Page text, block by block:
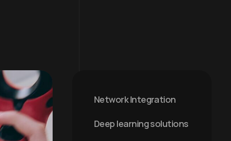
Network Integration
Deep learning solutions